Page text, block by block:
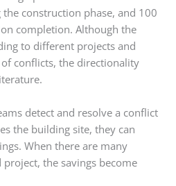
construction phase, and 100
completion. Although the
to different projects and
conflicts, the directionality
detect and resolve a conflict
the building site, they can
When there are many
the savings become